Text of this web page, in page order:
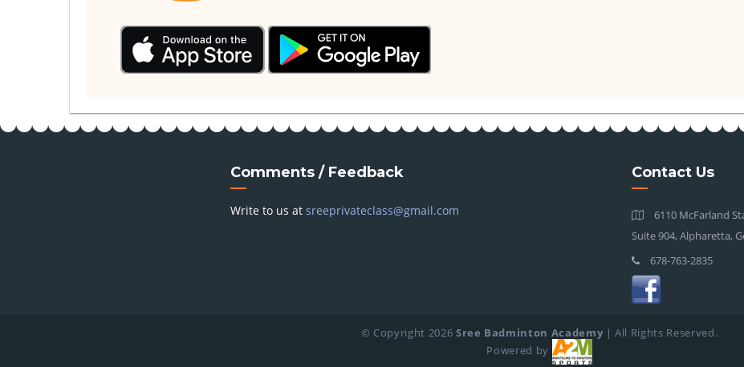
Comments / Feedback
Write to us at sreeprivateclass@gmail.com
Contact Us
6110 McFarland
Suite 904, Alpharetta,
678-763-2835
© Copyright 2026 Sree Badminton Academy | All Rights Reserved.
Powered by